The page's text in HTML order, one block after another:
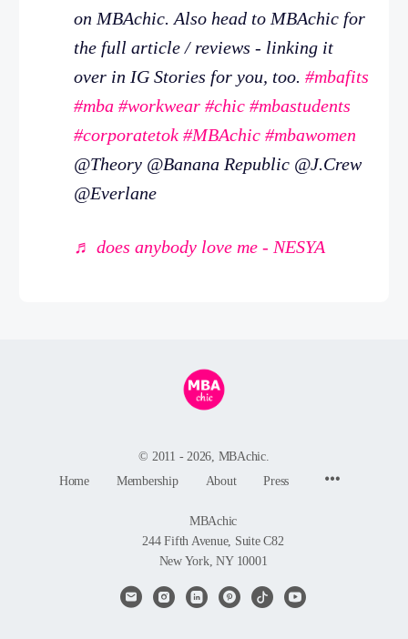
on MBAchic. Also head to MBAchic for
the full article / reviews - linking it
over in IG Stories for you, too. #mbafits
#mba #workwear #chic #mbastudents
#corporatetok #MBAchic #mbawomen
@Theory @Banana Republic @J.Crew
@Everlane
♬ does anybody love me - NESYA
© 2011 - 2026, MBAchic.
Home
Membership About Press
MBAchic
244 Fifth Avenue, Suite C82
New York, NY 10001